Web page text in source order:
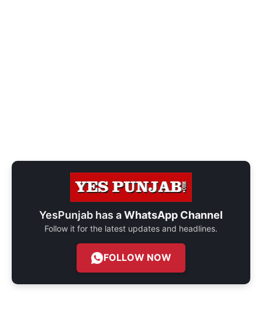
YesPunjab has aWhatsApp Channel
Follow it for the latest updates and headlines.
FOLLOW NOW